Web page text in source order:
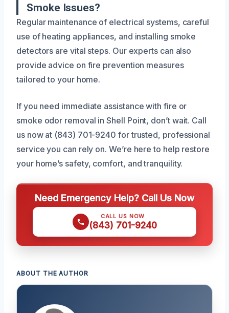
Smoke Issues?
Regular maintenance of electrical systems, careful
use of heating appliances, and installing smoke
detectors are vital steps. Our experts can also
provide advice on fire prevention measures
tailored to your home.
If you need immediate assistance with fire or
smoke odor removal in Shell Point, don’t wait. Call
us now at (843) 701-9240 for trusted, professional
service you can rely on. We’re here to help restore
your home’s safety, comfort, and tranquility.
Need Emergency Help? Call Us Now
CALL US NOW
(843) 701-9240
ABOUT THE AUTHOR